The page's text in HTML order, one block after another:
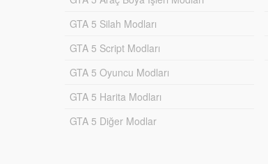
GTA 5 Silah Modları
GTA 5 Script Modları
GTA 5 Oyuncu Modları
GTA 5 Harita Modları
GTA 5 Diğer Modlar